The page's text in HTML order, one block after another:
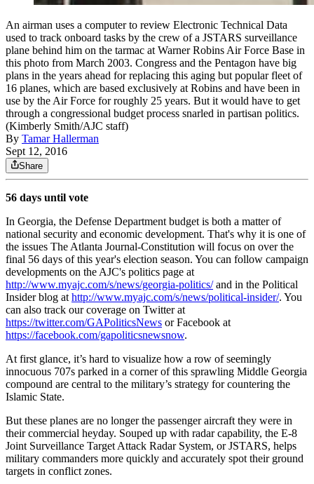
An airman uses a computer to review Electronic Technical Data
used to track onboard tasks by the crew of a JSTARS surveillance
plane behind him on the tarmac at Warner Robins Air Force Base in
this photo from March 2003. Congress and the Pentagon have big
plans in the years ahead for replacing this aging but popular fleet of
16 planes, which are based exclusively at Robins and have been in
use by the Air Force for roughly 25 years. But it would have to get
through a congressional budget process snarled in partisan politics.
(Kimberly Smith/AJC staff)
By Tamar Hallerman
Sept 12, 2016
Share
56 days until vote
In Georgia, the Defense Department budget is both a matter of
national security and economic development. That's why it is one of
the issues The Atlanta Journal-Constitution will focus on over the
final 56 days of this year's election season. You can follow campaign
developments on the AJC's politics page at
http://www.myajc.com/s/news/georgia-politics/and in the Political
Insider blog athttp://www.myajc.com/s/news/political-insider/. You
can also track our coverage on Twitter at
https://twitter.com/GAPoliticsNews or Facebook at
https://facebook.com/gapoliticsnewsnow.
At first glance, it’s hard to visualize how a row of seemingly
innocuous 707s parked in a corner of this sprawling Middle Georgia
compound are central to the military’s strategy for countering the
Islamic State.
But these planes are no longer the passenger aircraft they were in
their commercial heyday. Souped up with radar capability, the E-8
Joint Surveillance Target Attack Radar System, or JSTARS, helps
military commanders more quickly and accurately spot their ground
targets in conflict zones.